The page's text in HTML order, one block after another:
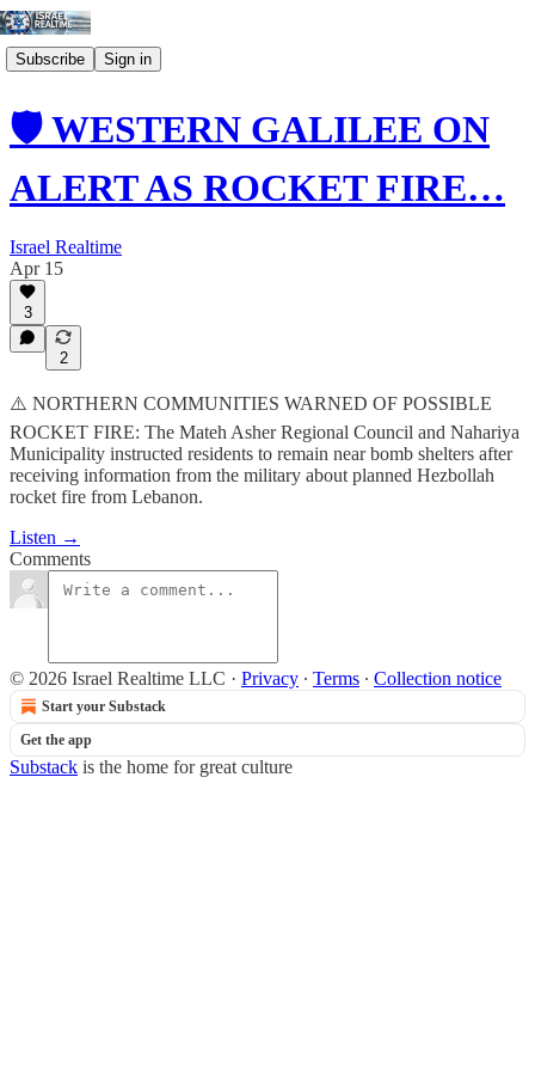
Subscribe Sign in
🛡️ WESTERN GALILEE ON
ALERT AS ROCKET FIRE…
Israel Realtime
Apr 15
3
2
⚠️ NORTHERN COMMUNITIES WARNED OF POSSIBLE
ROCKET FIRE: The Mateh Asher Regional Council and Nahariya
Municipality instructed residents to remain near bomb shelters after
receiving information from the military about planned Hezbollah
rocket fire from Lebanon.
Listen →
Comments
© 2026 Israel Realtime LLC · Privacy ∙ Terms ∙ Collection notice
Start your Substack
Get the app
Substack is the home for great culture